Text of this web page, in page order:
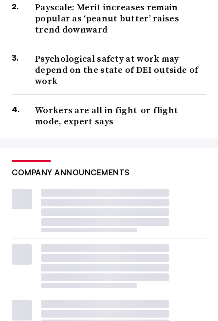
Payscale: Merit increases remain
popular as ‘peanut butter’ raises
trend downward
Psychological safety at work may
depend on the state of DEI outside of
work
Workers are all in fight-or-flight
mode, expert says
COMPANY ANNOUNCEMENTS